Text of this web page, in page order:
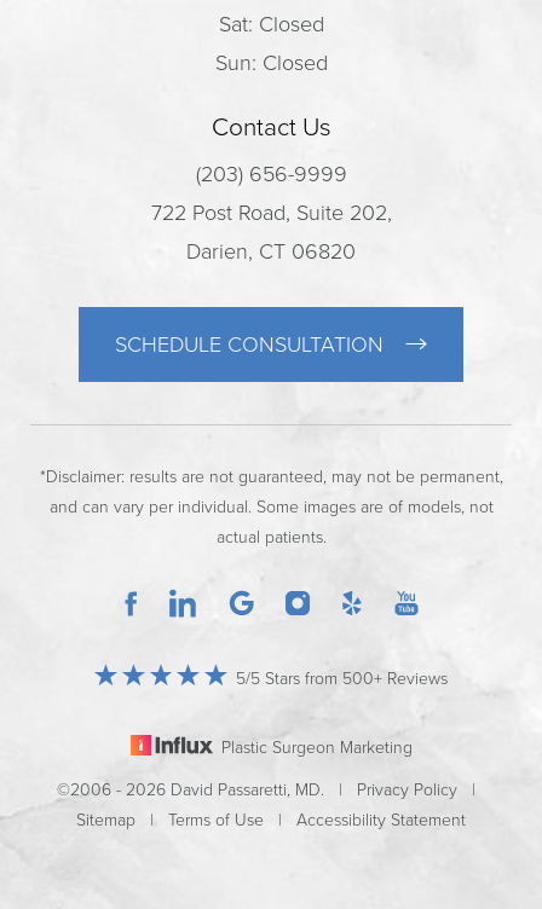
Sat: Closed
Sun: Closed
Contact Us
(203) 656-9999
722 Post Road, Suite 202,
Darien, CT 06820
SCHEDULE CONSULTATION
*Disclaimer: results are not guaranteed, may not be permanent,
and can vary per individual. Some images are of models, not
actual patients.
5/5 Stars from 500+ Reviews
Plastic Surgeon Marketing
©2006 - 2026 David Passaretti, MD. | Privacy Policy |
Sitemap | Terms of Use | Accessibility Statement